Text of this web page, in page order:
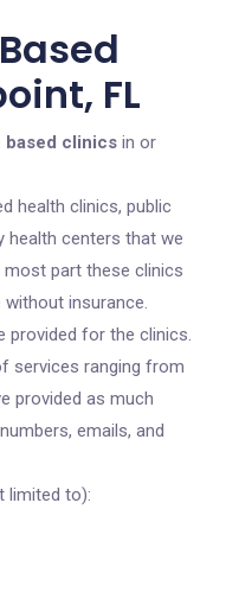
FL
based clinics in or
health clinics, public
health centers that we
most part these clinics
insurance.
provided for the clinics.
services ranging from
provided as much
emails, and
limited to):